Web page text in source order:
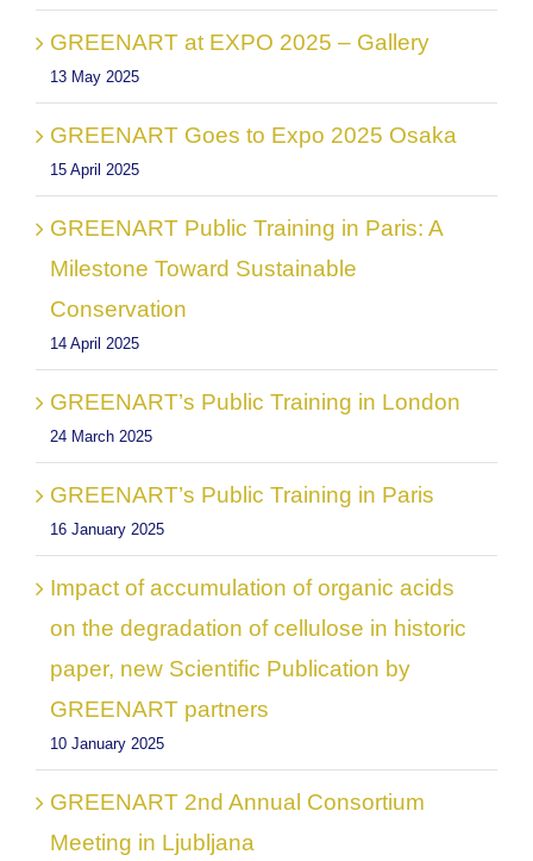
GREENART at EXPO 2025 – Gallery
13 May 2025
GREENART Goes to Expo 2025 Osaka
15 April 2025
GREENART Public Training in Paris: A
Milestone Toward Sustainable
Conservation
14 April 2025
GREENART’s Public Training in London
24 March 2025
GREENART’s Public Training in Paris
16 January 2025
Impact of accumulation of organic acids
on the degradation of cellulose in historic
paper, new Scientific Publication by
GREENART partners
10 January 2025
GREENART 2nd Annual Consortium
Meeting in Ljubljana